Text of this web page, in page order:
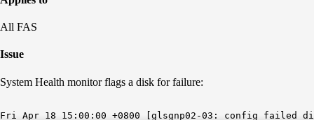
All FAS
Issue
System Health monitor flags a disk for failure:
Fri Apr 18 15:00:00 +0800 [glsgnp02-03: